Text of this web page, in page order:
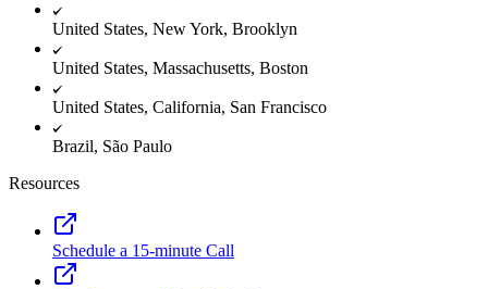
United States, New York, Brooklyn
United States, Massachusetts, Boston
United States, California, San Francisco
Brazil, São Paulo
Resources
Schedule a 15-minute Call